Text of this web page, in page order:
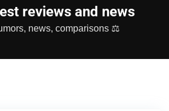
reviews and news
news, comparisons ⚖